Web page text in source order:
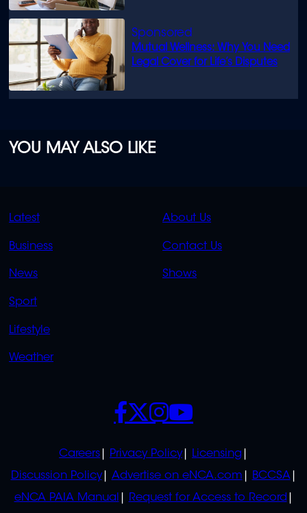
Mutual Wellness: Why You Need
Legal Cover for Life’s Disputes
YOU MAY ALSO LIKE
QUICK
Latest
Business
News
Sport
Lifestyle
Weather
QUICK
About Us
Contact Us
Shows
Careers Privacy Policy
Licensing
Discussion Policy
Advertise on eNCA.com
BCCSA
eNCA PAIA Manual
Request for Access to Record
SOCIALS